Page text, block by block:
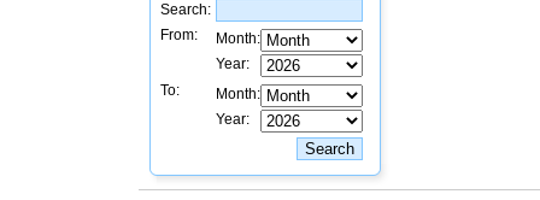
Search:
From:
Month:
Year:
To:
Month:
Year: